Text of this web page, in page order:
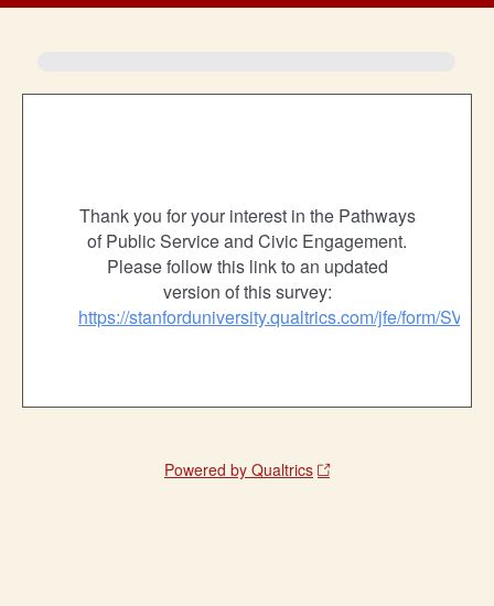
Thank you for your interest in the Pathways
of Public Service and Civic Engagement.
Please follow this link to an updated
version of this survey:
https://stanforduniversity.qualtrics.com/jfe/form/
Powered by Qualtrics